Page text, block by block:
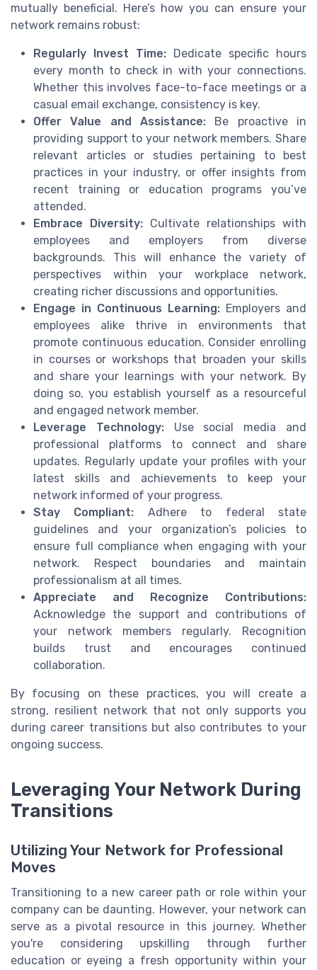
mutually beneficial. Here’s how you can ensure your
network remains robust:
Regularly Invest Time: Dedicate specific hours
every month to check in with your connections.
Whether this involves face-to-face meetings or a
casual email exchange, consistency is key.
Offer Value and Assistance: Be proactive in
providing support to your network members. Share
relevant articles or studies pertaining to best
practices in your industry, or offer insights from
recent training or education programs you’ve
attended.
Embrace Diversity: Cultivate relationships with
employees and employers from diverse
backgrounds. This will enhance the variety of
perspectives within your workplace network,
creating richer discussions and opportunities.
Engage in Continuous Learning: Employers and
employees alike thrive in environments that
promote continuous education. Consider enrolling
in courses or workshops that broaden your skills
and share your learnings with your network. By
doing so, you establish yourself as a resourceful
and engaged network member.
Leverage Technology:Use social media and
professional platforms to connect and share
updates. Regularly update your profiles with your
latest skills and achievements to keep your
network informed of your progress.
Stay Compliant: Adhere to federal state
guidelines and your organization’s policies to
ensure full compliance when engaging with your
network. Respect boundaries and maintain
professionalism at all times.
Appreciate and Recognize Contributions:
Acknowledge the support and contributions of
your network members regularly. Recognition
builds trust and encourages continued
collaboration.
By focusing on these practices, you will create a
strong, resilient network that not only supports you
during career transitions but also contributes to your
ongoing success.
Leveraging Your Network During
Transitions
Utilizing Your Network for Professional
Moves
Transitioning to a new career path or role within your
company can be daunting. However, your network can
serve as a pivotal resource in this journey. Whether
you're considering upskilling through further
education or eyeing a fresh opportunity within your